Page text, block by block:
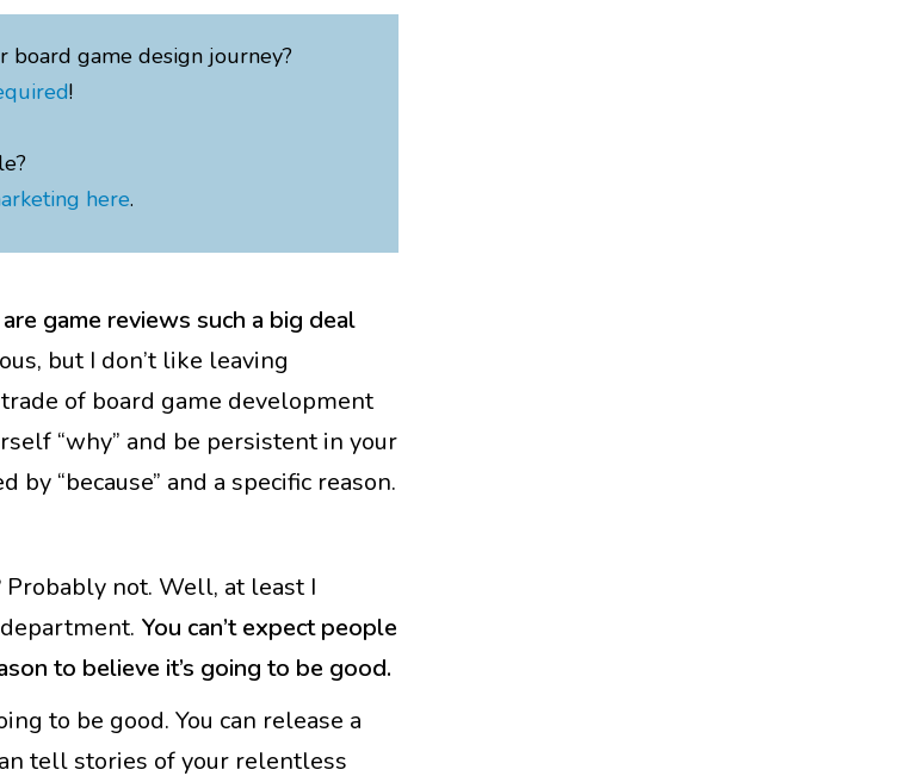
board game design journey?
!
here.
game reviews such a big deal
but I don’t like leaving
of board game development
“why” and be persistent in your
“because” and a specific reason.
not. Well, at least I
You can’t expect people
to believe it’s going to be good.
to be good. You can release a
tell stories of your relentless